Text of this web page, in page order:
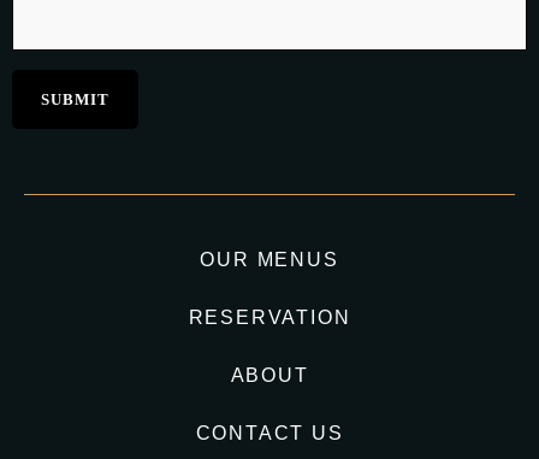
OUR MENUS
RESERVATION
ABOUT
CONTACT US